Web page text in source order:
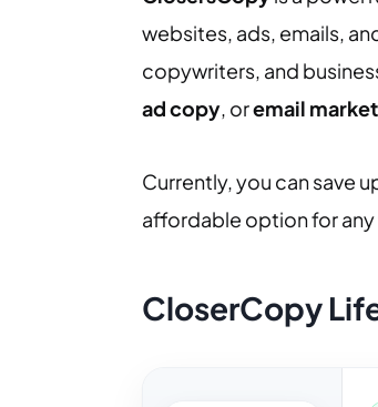
websites, ads, emails,
copywriters, and
ad copy, oremail
Currently, you can save
affordable option for any
CloserCopy